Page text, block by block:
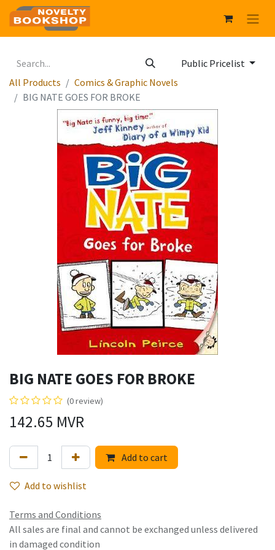
Public Pricelist
All Products
Comics & Graphic Novels
BIG NATE GOES FOR BROKE
BIG NATE GOES FOR BROKE
(0 review)
142.65 MVR
Add to cart
Add to wishlist
Terms and Conditions
All sales are final and cannot be exchanged unless delivered
in damaged condition